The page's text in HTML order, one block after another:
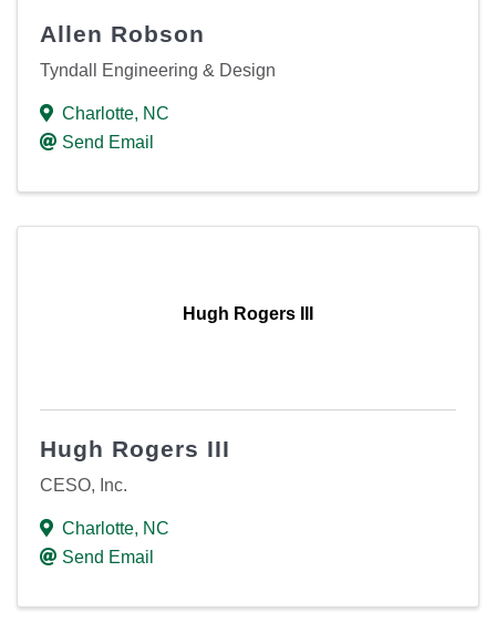
Allen Robson
Tyndall Engineering & Design
Charlotte, NC
Send Email
Hugh Rogers III
Hugh Rogers III
CESO, Inc.
Charlotte, NC
Send Email